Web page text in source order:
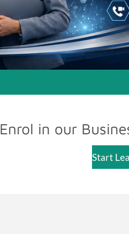
Enrol in our
Start